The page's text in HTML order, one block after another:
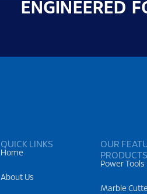
ENGINEERED
QUICK LINKS
Home
About Us
OUR
PRODUCTS
Power Tools
Marble